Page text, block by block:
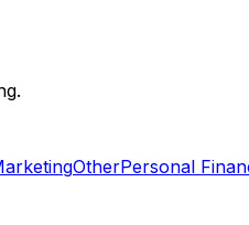
OtherPersonal